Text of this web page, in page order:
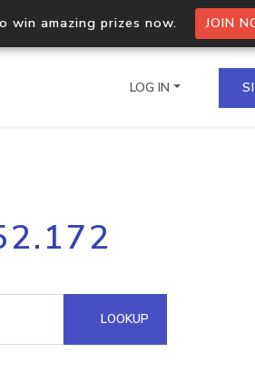
win amazing prizes now. JOIN
Process multiple IPs in a single
request
Hosted Domain API
LOG IN
LOOKUP